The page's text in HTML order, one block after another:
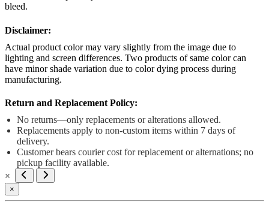
bleed.
Disclaimer:
Actual product color may vary slightly from the image due to
lighting and screen differences. Two products of same color can
have minor shade variation due to color dying process during
manufacturing.
Return and Replacement Policy:
No returns—only replacements or alterations allowed.
Replacements apply to non-custom items within 7 days of
delivery.
Customer bears courier cost for replacement or alternations; no
pickup facility available.
×
×